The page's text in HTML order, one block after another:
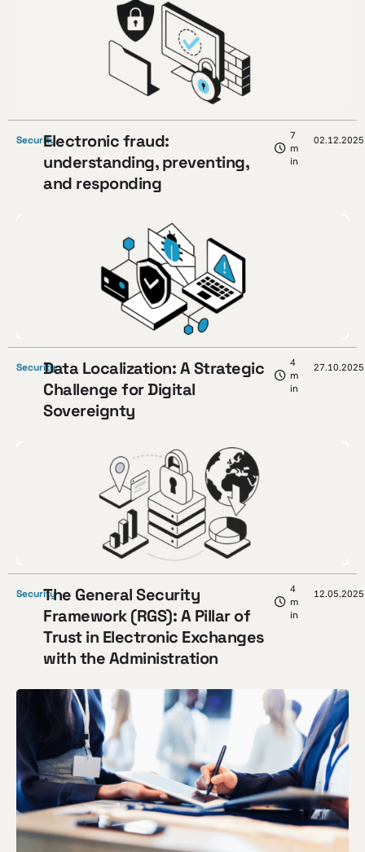
SecurityElectronic fraud:
understanding, preventing,
and responding
7
m
in
02.12.2025
SecurityData Localization: A Strategic
Challenge for Digital
Sovereignty
4
m
in
27.10.2025
SecurityThe General Security
Framework (RGS): A Pillar of
Trust in Electronic Exchanges
with the Administration
4
m
in
12.05.2025